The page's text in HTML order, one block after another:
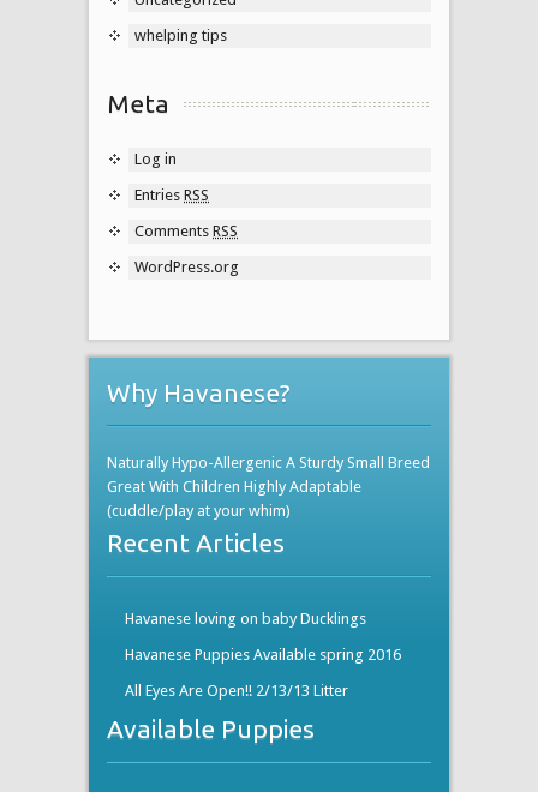
whelping tips
Meta
Log in
Entries RSS
Comments RSS
WordPress.org
Why Havanese?
Naturally Hypo-Allergenic A Sturdy Small Breed
Great With Children Highly Adaptable
(cuddle/play at your whim)
Recent Articles
Havanese loving on baby Ducklings
Havanese Puppies Available spring 2016
All Eyes Are Open!! 2/13/13 Litter
Available Puppies